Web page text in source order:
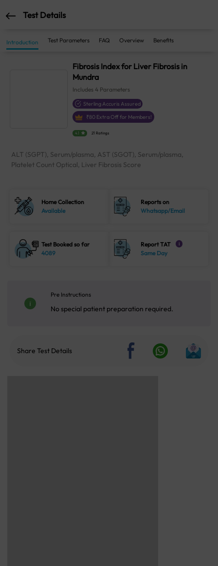
Test Details
Introduction Test Parameters FAQ Overview Benefits
Fibrosis Index for Liver Fibrosis in
Mundra
Includes4 Parameters
Sterling Accuris Assured
₹80 Extra Off for Members!
4.1 21 Ratings
ALT (SGPT), Serum/plasma, AST (SGOT), Serum/plasma,
Platelet Count Optical, Liver Fibrosis Score
Home Collection
Available
Reports on
Whatsapp/Email
Test Booked so far
4089
Report TAT i
Same Day
Pre Instructions
No special patient preparation required.
Share Test Details